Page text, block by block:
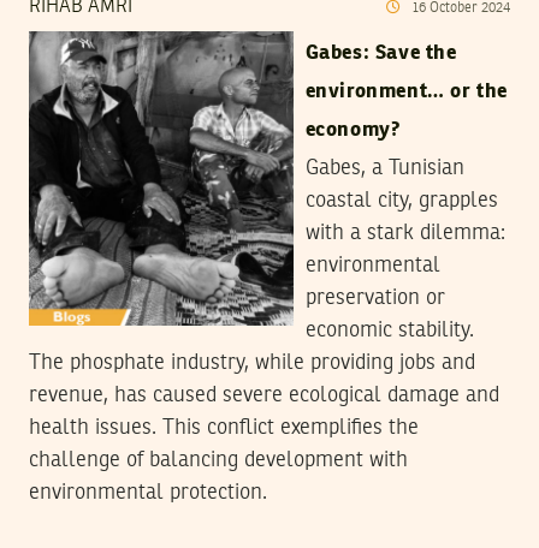
RIHAB AMRI 16 October 2024
Gabes: Save the
environment… or the
economy?
Gabes, a Tunisian
coastal city, grapples
with a stark dilemma:
environmental
preservation or
economic stability.
The phosphate industry, while providing jobs and
revenue, has caused severe ecological damage and
health issues. This conflict exemplifies the
challenge of balancing development with
environmental protection.